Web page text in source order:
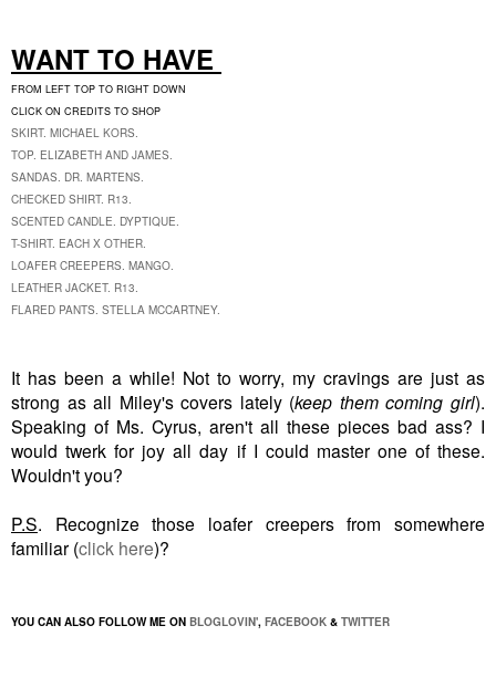
WANT TO HAVE
FROM LEFT TOP TO RIGHT DOWN
CLICK ON CREDITS TO SHOP
SKIRT. MICHAEL KORS.
TOP. ELIZABETH AND JAMES.
SANDAS. DR. MARTENS.
CHECKED SHIRT. R13.
SCENTED CANDLE. DYPTIQUE.
T-SHIRT. EACH X OTHER.
LOAFER CREEPERS. MANGO.
LEATHER JACKET. R13.
FLARED PANTS. STELLA MCCARTNEY.
It has been a while! Not to worry, my cravings are just as
strong as all Miley's covers lately (keep them coming girl).
Speaking of Ms. Cyrus, aren't all these pieces bad ass? I
would twerkfor joyall day if I could master one of these.
Wouldn't you?
P.S. Recognize those loafer creepers from somewhere
familiar (click here)?
YOU CAN ALSO FOLLOW ME ON BLOGLOVIN', FACEBOOK & TWITTER